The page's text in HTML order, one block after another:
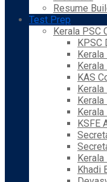
Resume
Test Prep
Kerala PSC
KPSC
KAS
Kerala
Kerala
Kerala
KSFE
Kerala
Khadi